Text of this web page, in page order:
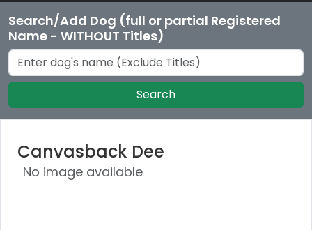
Search/Add Dog (full or partial Registered
Name - WITHOUT Titles)
Search
Canvasback Dee
No image available